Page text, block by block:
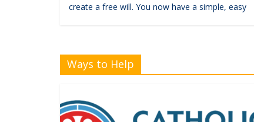
create a free will. You now have a simple, easy
Ways to Help